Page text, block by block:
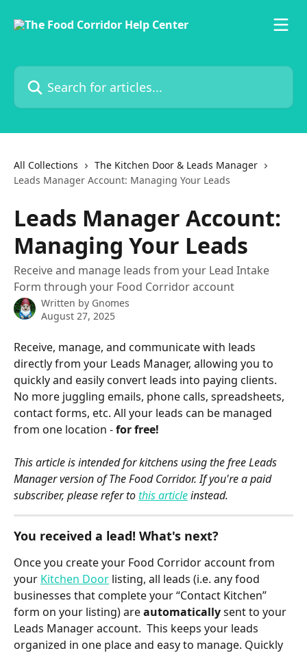
Search for articles...
All Collections
The Kitchen Door & Leads Manager
Leads Manager Account: Managing Your Leads
Leads Manager Account:
Managing Your Leads
Receive and manage leads from your Lead Intake
Form through your Food Corridor account
Written by Gnomes
August 27, 2025
Receive, manage, and communicate with leads
directly from your Leads Manager, allowing you to
quickly and easily convert leads into paying clients.
No more juggling emails, phone calls, spreadsheets,
contact forms, etc. All your leads can be managed
from one location - for free!
This article is intended for kitchens using the free Leads
Manager version of The Food Corridor. If you're a paid
subscriber, please refer to this article instead.
You received a lead! What's next?
Once you create your Food Corridor account from
your Kitchen Door listing, all leads (i.e. any food
businesses that complete your “Contact Kitchen”
form on your listing) are automatically sent to your
Leads Manager account.  This keeps your leads
organized in one place and easy to manage. Quickly